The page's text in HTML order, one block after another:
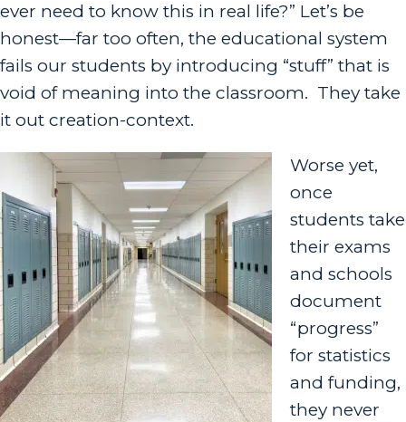
ever need to know this in real life?” Let’s be
honest—far too often, the educational system
fails our students by introducing “stuff” that is
void of meaning into the classroom. They take
it out creation-context.
Worse yet,
once
students take
their exams
and schools
document
“progress”
for statistics
and funding,
they never